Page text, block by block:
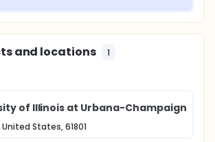
and locations 1
of Illinois at Urbana-Champaign
States, 61801